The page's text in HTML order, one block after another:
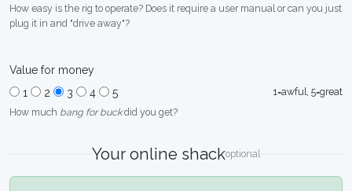
How easy is the rig to operate? Does it require a user manual or can you just
plug it in and "drive away"?
Value for money
1
2 3 4 5
1=awful, 5=great
How much bang for buckdid you get?
Your online shackoptional